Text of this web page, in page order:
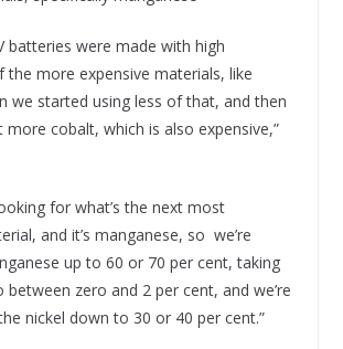
batteries were made with high
the more expensive materials, like
we started using less of that, and then
cobalt, which is also expensive,”
for what’s the next most
and it’s manganese, so we’re
up to 60 or 70 per cent, taking
zero and 2 per cent, and we’re
nickel down to 30 or 40 per cent.”